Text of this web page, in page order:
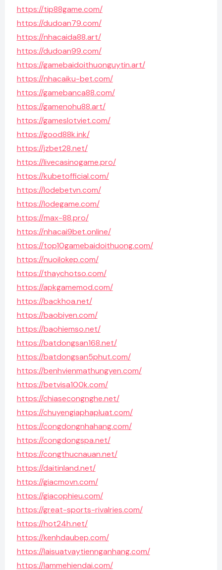
https://tip88game.com/
https://dudoan79.com/
https://nhacaida88.art/
https://dudoan99.com/
https://gamebaidoithuonguytin.art/
https://nhacaiku-bet.com/
https://gamebanca88.com/
https://gamenohu88.art/
https://gameslotviet.com/
https://good88k.ink/
https://jzbet28.net/
https://livecasinogame.pro/
https://kubetofficial.com/
https://lodebetvn.com/
https://lodegame.com/
https://max-88.pro/
https://nhacai9bet.online/
https://top10gamebaidoithuong.com/
https://nuoilokep.com/
https://thaychotso.com/
https://apkgamemod.com/
https://backhoa.net/
https://baobiyen.com/
https://baohiemso.net/
https://batdongsan168.net/
https://batdongsan5phut.com/
https://benhvienmathungyen.com/
https://betvisa100k.com/
https://chiasecongnghe.net/
https://chuyengiaphapluat.com/
https://congdongnhahang.com/
https://congdongspa.net/
https://congthucnauan.net/
https://daitinland.net/
https://giacmovn.com/
https://giacophieu.com/
https://great-sports-rivalries.com/
https://hot24h.net/
https://kenhdaubep.com/
https://laisuatvaytiennganhang.com/
https://lammehiendai.com/